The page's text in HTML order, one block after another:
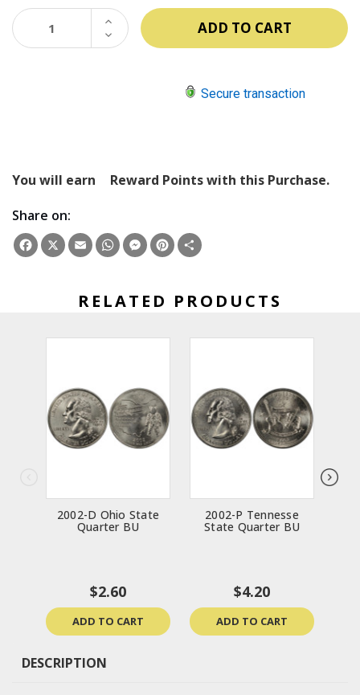
DECREASE
QUANTITY:
INCREASE
QUANTITY:
Secure transaction
You will earn
Reward Points with this Purchase.
Share on:
Facebook
X EmailWhatsApp
Messenger
Pinterest
RELATED PRODUCTS
2002-D Ohio State
Quarter BU
$2.60
ADD TO CART
2002-P Tennesse
State Quarter BU
$4.20
ADD TO CART
DESCRIPTION